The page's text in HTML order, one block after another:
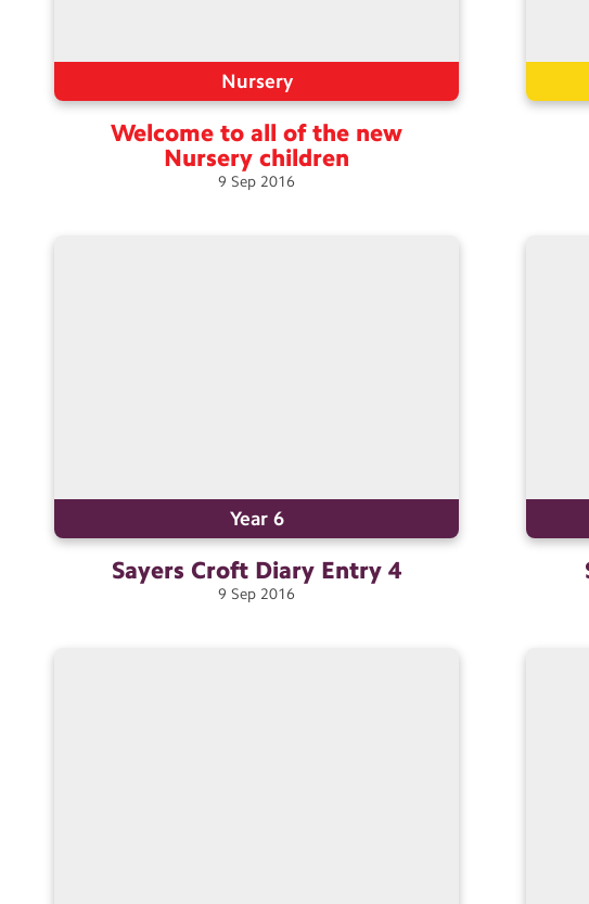
Nursery
Welcome to all of the new
Nursery children
9 Sep 2016
Year 6
Sayers Croft Diary Entry 4
9 Sep 2016